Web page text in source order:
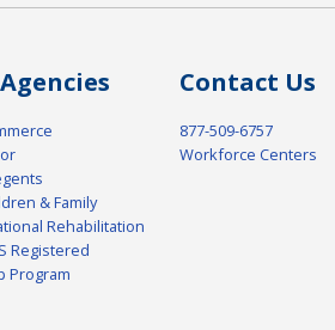
& Family
Rehabilitation
Registered
Program
Contact Us
877-509-6757
Workforce Centers